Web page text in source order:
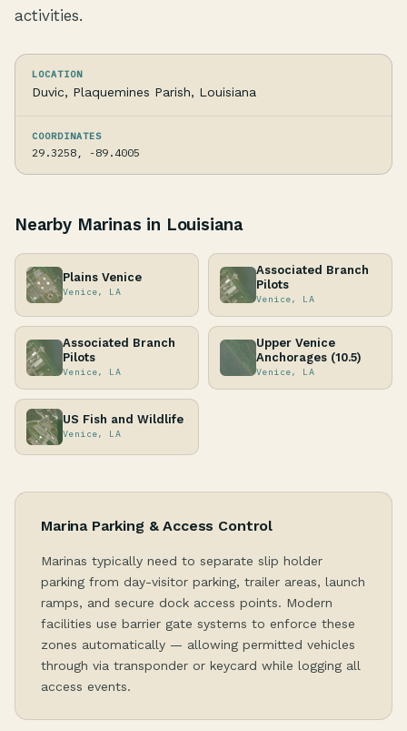
activities.
LOCATION
Duvic, Plaquemines Parish, Louisiana
COORDINATES
29.3258, -89.4005
Nearby Marinas in Louisiana
Plains Venice
Venice, LA
Associated Branch
Pilots
Venice, LA
Associated Branch
Pilots
Venice, LA
Upper Venice
Anchorages (10.5)
Venice, LA
US Fish and Wildlife
Venice, LA
Marina Parking & Access Control
Marinas typically need to separate slip holder
parking from day-visitor parking, trailer areas, launch
ramps, and secure dock access points. Modern
facilities use barrier gate systems to enforce these
zones automatically — allowing permitted vehicles
through via transponder or keycard while logging all
access events.